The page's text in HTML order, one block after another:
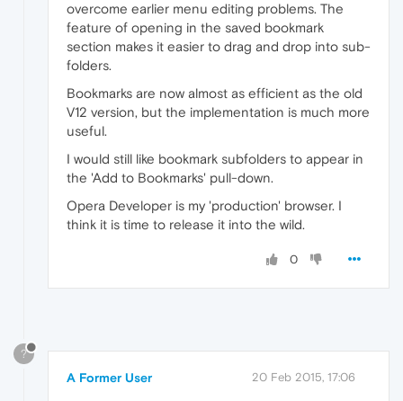
overcome earlier menu editing problems. The
feature of opening in the saved bookmark
section makes it easier to drag and drop into sub-
folders.
Bookmarks are now almost as efficient as the old
V12 version, but the implementation is much more
useful.
I would still like bookmark subfolders to appear in
the 'Add to Bookmarks' pull-down.
Opera Developer is my 'production' browser. I
think it is time to release it into the wild.
0
?
A Former User 20 Feb 2015, 17:06